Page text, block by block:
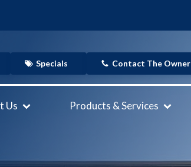
Specials Contact The Owner
Us Products & Services